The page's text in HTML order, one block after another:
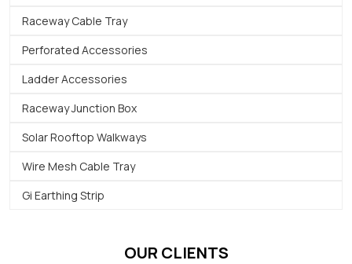
Raceway Cable Tray
Perforated Accessories
Ladder Accessories
Raceway Junction Box
Solar Rooftop Walkways
Wire Mesh Cable Tray
Gi Earthing Strip
OUR CLIENTS